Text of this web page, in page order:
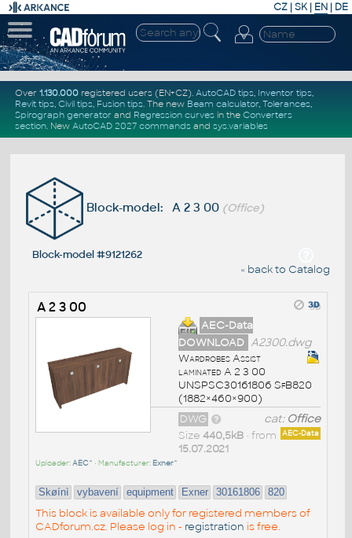
CZ | SK| EN | DE
Over 1.130.000registered users (EN+CZ). AutoCAD tips, Inventor tips,
Revit tips, Civil tips, Fusion tips. The new Beam calculator, Tolerances,
Spirograph generator and Regression curvesin the Converters
section. New AutoCAD 2027 commandsand sys.variables
Block-model: A 2 3 00 (Office)
Block-model #9121262
« back to Catalog
A 2 3 00
AEC-Data
DOWNLOAD A2300.dwg
Wardrobes Assist
laminated A 2 3 00
UNSPSC30161806 SfB820
(1882×460×900)
cat: Office
DWG
AEC-Data
Size 440,5kB• from
15.07.2021
Uploader:AEC^ • Manufacturer: Exner^
Skøínì vybavení equipment Exner 30161806 820
This block is available only for registered members of
CADforum.cz. Please log in - registration is free.